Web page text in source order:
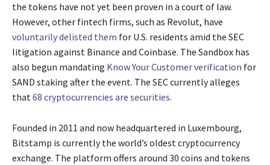
the tokens have not yet been proven in a court of law.
However, other fintech firms, such as Revolut, have
voluntarily delisted them for U.S. residents amid the SEC
litigation against Binance and Coinbase. The Sandbox has
also begun mandating Know Your Customer verification for
SAND staking after the event. The SEC currently alleges
that68 cryptocurrencies are securities.
Founded in 2011 and now headquartered in Luxembourg,
Bitstamp is currently the world’s oldest cryptocurrency
exchange. The platform offers around 30 coins and tokens